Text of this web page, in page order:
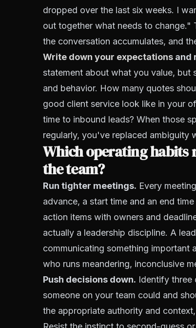
dropped over the last six weeks. I
out together what needs to
the conversation accumulates, and
Write down your expectations and
statement about what you value, but
and behavior. How many quotes
good client service look like in your
time to inbound leads? When those
regularly, you've replaced ambiguity
Which operating
the team?
Run tighter meetings. Every
advance, a start time and an end
action items with owners and
actually a leadership discipline. A
communicating something important
who runs meandering, inconclusive
Push decisions down. Identify three
someone on your team could and
the appropriate authority and